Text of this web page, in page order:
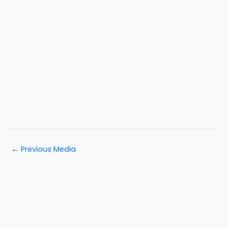
← Previous Media